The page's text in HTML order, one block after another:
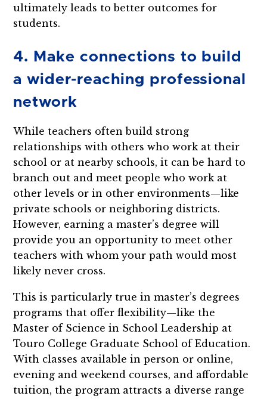
ultimately leads to better outcomes for
students.
4. Make connections to build
a wider-reaching professional
network
While teachers often build strong
relationships with others who work at their
school or at nearby schools, it can be hard to
branch out and meet people who work at
other levels or in other environments—like
private schools or neighboring districts.
However, earning a master’s degree will
provide you an opportunity to meet other
teachers with whom your path would most
likely never cross.
This is particularly true in master’s degrees
programs that offer flexibility—like the
Master of Science in School Leadership at
Touro College Graduate School of Education.
With classes available in person or online,
evening and weekend courses, and affordable
tuition, the program attracts a diverse range